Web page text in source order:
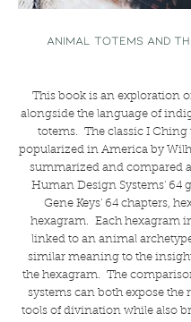
ANIMAL TOTEMS AND
This book is an exploration
alongside the language of
totems. The classic I Ching
popularized in America by
summarized and compared
Human Design Systems' 64
Gene Keys' 64 chapters,
hexagram. Each hexagram
linked to an animal
similar meaning to the
the hexagram. The
systems can both expose the
tools of divination while also